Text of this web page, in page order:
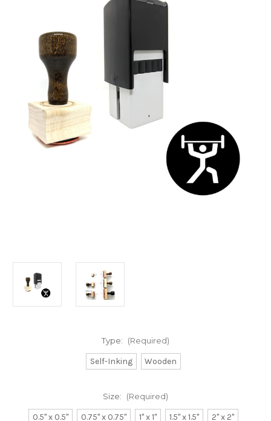
Type: (Required)
Self-Inking Wooden
Size: (Required)
0.5" x 0.5" 0.75" x 0.75" 1" x 1" 1.5" x 1.5"
2" x 2"